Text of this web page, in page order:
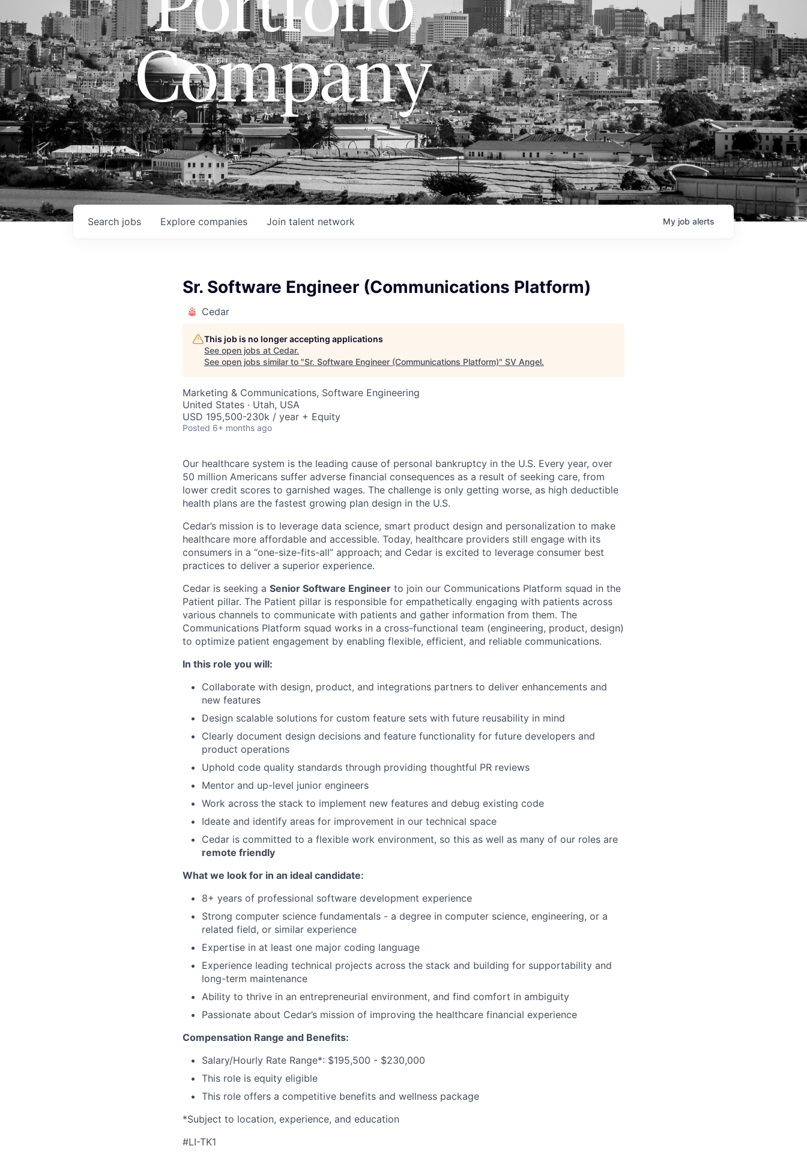
Company
Search jobs Explore companies Join talent network My job alerts
Sr. Software Engineer (Communications Platform)
Cedar
This job is no longer accepting applications
See open jobs at Cedar.
See open jobs similar to "Sr. Software Engineer (Communications Platform)" SV Angel.
Marketing & Communications, Software Engineering
United States · Utah, USA
USD 195,500-230k / year + Equity
Posted 6+ months ago
Our healthcare system is the leading cause of personal bankruptcy in the U.S. Every year, over
50 million Americans suffer adverse financial consequences as a result of seeking care, from
lower credit scores to garnished wages. The challenge is only getting worse, as high deductible
health plans are the fastest growing plan design in the U.S.
Cedar’s mission is to leverage data science, smart product design and personalization to make
healthcare more affordable and accessible. Today, healthcare providers still engage with its
consumers in a “one-size-fits-all” approach; and Cedar is excited to leverage consumer best
practices to deliver a superior experience.
Cedar is seeking a Senior Software Engineer to join our Communications Platform squad in the
Patient pillar. The Patient pillar is responsible for empathetically engaging with patients across
various channels to communicate with patients and gather information from them. The
Communications Platform squad works in a cross-functional team (engineering, product, design)
to optimize patient engagement by enabling flexible, efficient, and reliable communications.
In this role you will:
Collaborate with design, product, and integrations partners to deliver enhancements and
new features
Design scalable solutions for custom feature sets with future reusability in mind
Clearly document design decisions and feature functionality for future developers and
product operations
Uphold code quality standards through providing thoughtful PR reviews
Mentor and up-level junior engineers
Work across the stack to implement new features and debug existing code
Ideate and identify areas for improvement in our technical space
Cedar is committed to a flexible work environment, so this as well as many of our roles are
remote friendly
What we look for in an ideal candidate:
8+ years of professional software development experience
Strong computer science fundamentals - a degree in computer science, engineering, or a
related field, or similar experience
Expertise in at least one major coding language
Experience leading technical projects across the stack and building for supportability and
long-term maintenance
Ability to thrive in an entrepreneurial environment, and find comfort in ambiguity
Passionate about Cedar’s mission of improving the healthcare financial experience
Compensation Range and Benefits:
Salary/Hourly Rate Range*: $195,500 - $230,000
This role is equity eligible
This role offers a competitive benefits and wellness package
*Subject to location, experience, and education
#LI-TK1